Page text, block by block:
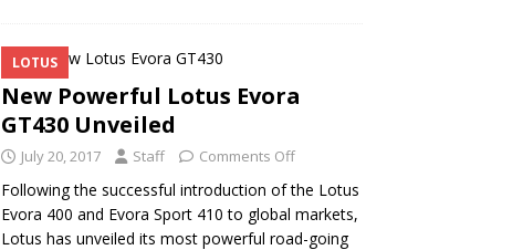
LOTUS
New Powerful Lotus Evora
GT430 Unveiled
July 20, 2017 Staff Comments Off
Following the successful introduction of the Lotus
Evora 400 and Evora Sport 410 to global markets,
Lotus has unveiled its most powerful road-going